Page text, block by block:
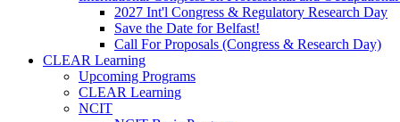
2027 Int'l Congress & Regulatory Research Day
Save the Date for Belfast!
Call For Proposals (Congress & Research Day)
CLEAR Learning
Upcoming Programs
CLEAR Learning
NCIT